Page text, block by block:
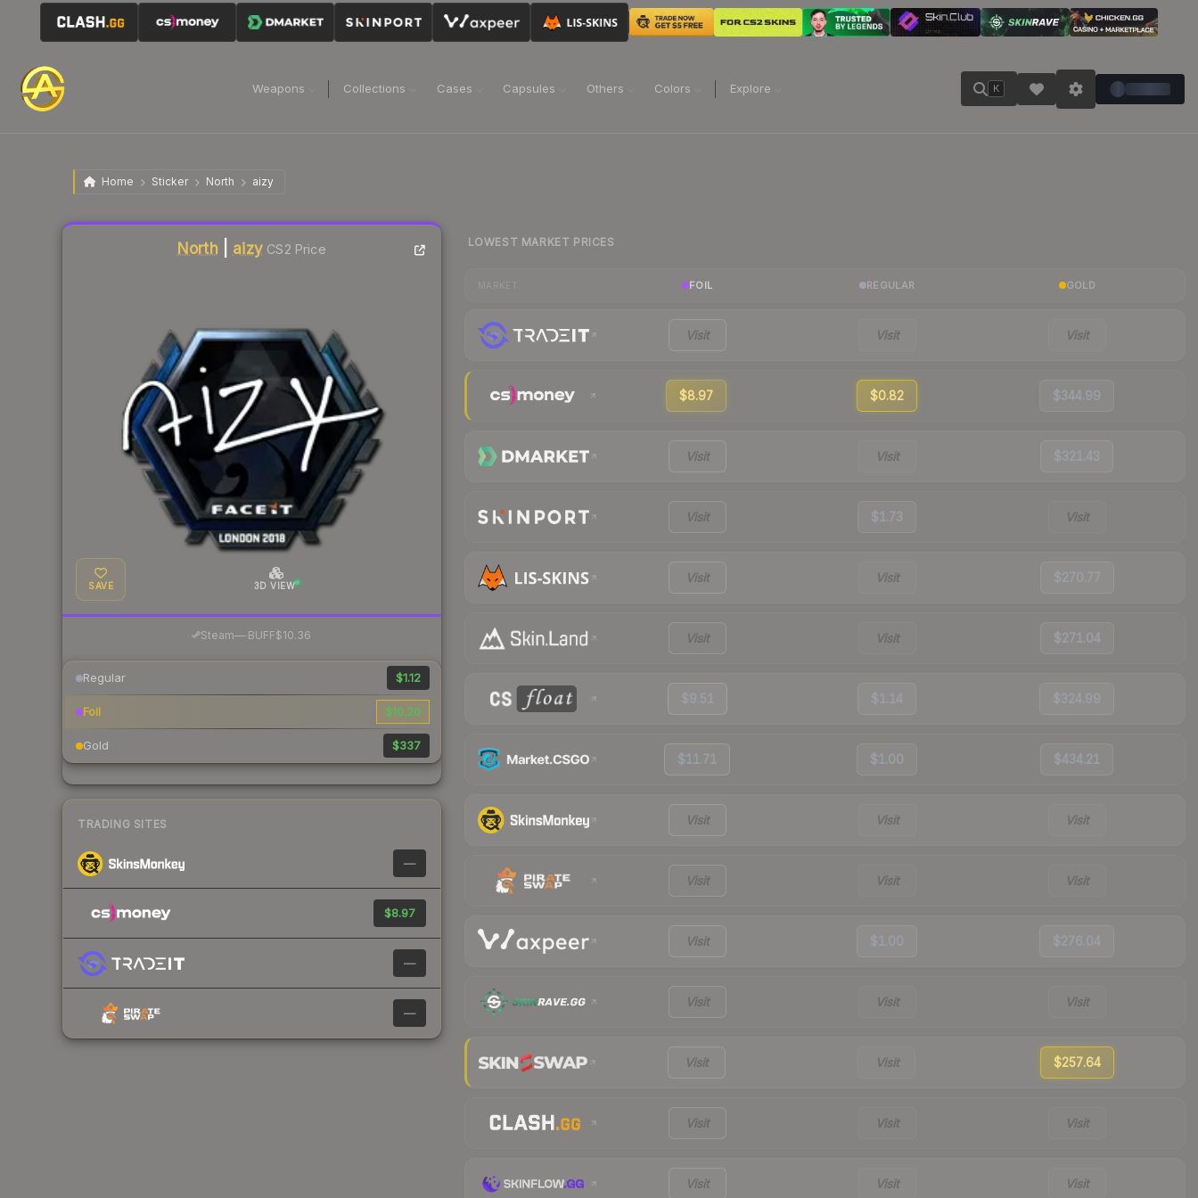
Weapons Collections Cases Capsules Others Colors Explore K
Home Sticker North aizy
North aizy CS2 Price
SAVE 3D VIEW
Steam— BUFF$10.36
Regular $1.12
Foil $10.20
Gold $337
TRADING SITES
—
$8.97
—
—
Liquidity score
LOWEST MARKET PRICES
FOIL REGULAR GOLD
Visit Visit Visit
$8.97 $0.82 $344.99
Visit Visit $321.43
Visit $1.73 Visit
Visit Visit $270.77
Visit Visit $271.04
$9.51 $1.14 $324.99
$11.71 $1.00 $434.21
Visit Visit Visit
Visit Visit Visit
Visit $1.00 $276.04
Visit Visit Visit
Visit Visit $257.64
Visit Visit Visit
Visit Visit Visit